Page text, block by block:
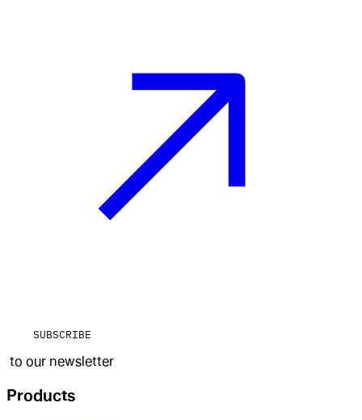
SUBSCRIBE
to our newsletter
Products